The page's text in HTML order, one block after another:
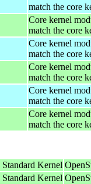
match the core
Core kernel
match the core
Core kernel
match the core
Core kernel
match the core
Core kernel
match the core
Core kernel
match the core
Standard Kernel
Standard Kernel